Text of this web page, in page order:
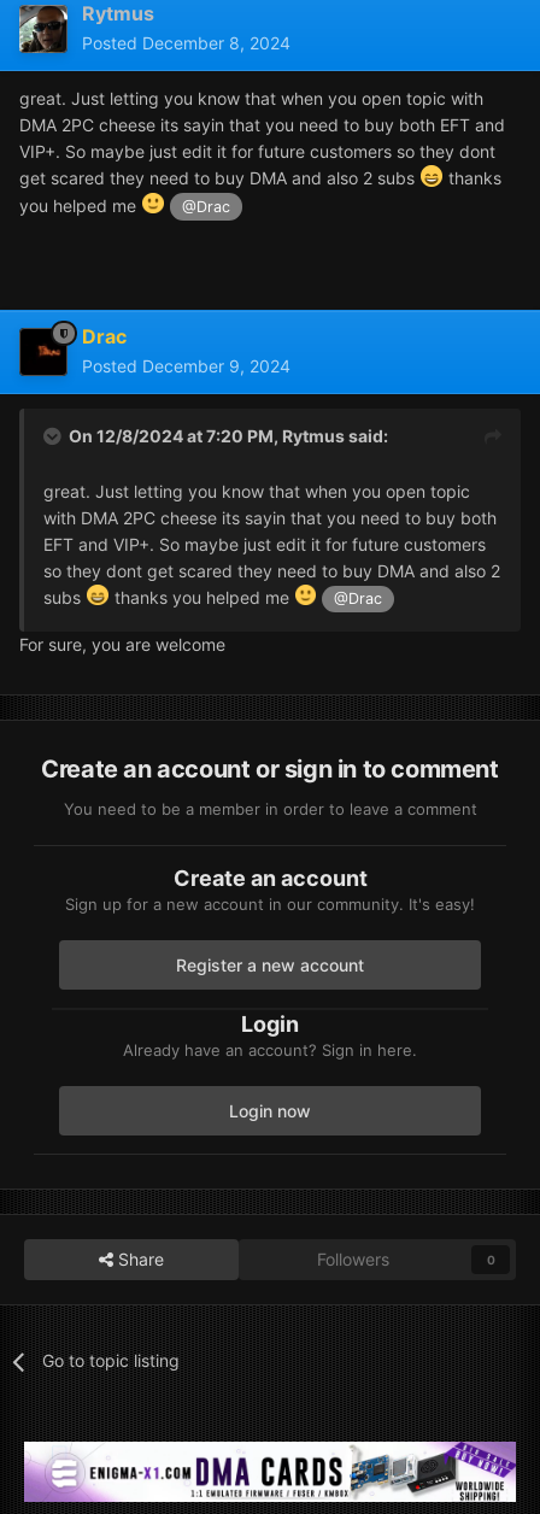
Rytmus
Posted December 8, 2024
great. Just letting you know that when you open topic with
DMA 2PC cheese its sayin that you need to buy both EFT and
VIP+. So maybe just edit it for future customers so they dont
get scared they need to buy DMA and also 2 subs
thanks
you helped me
@Drac
Drac
Posted December 9, 2024
On 12/8/2024 at 7:20 PM, Rytmussaid:
great. Just letting you know that when you open topic
with DMA 2PC cheese its sayin that you need to buy both
EFT and VIP+. So maybe just edit it for future customers
so they dont get scared they need to buy DMA and also 2
subs
thanks you helped me @Drac
For sure, you are welcome
Create an account or sign in to comment
You need to be a member in order to leave a comment
Create an account
Sign up for a new account in our community. It's easy!
Register a new account
Login
Already have an account? Sign in here.
Login now
Share Followers 0
Go to topic listing